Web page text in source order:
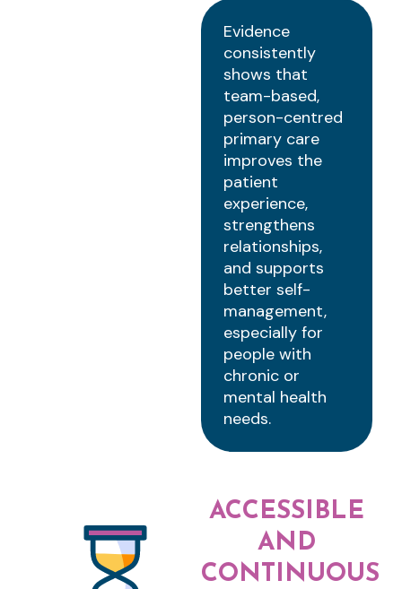
Evidence
consistently
shows that
team-based,
person-centred
primary care
improves the
patient
experience,
strengthens
relationships,
and supports
better self-
management,
especially for
people with
chronic or
mental health
needs.
ACCESSIBLE
AND
CONTINUOUS